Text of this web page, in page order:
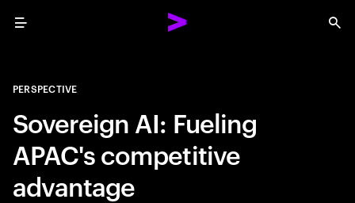
Menu
PERSPECTIVE
Sovereign AI: Fueling
APAC's competitive
advantage